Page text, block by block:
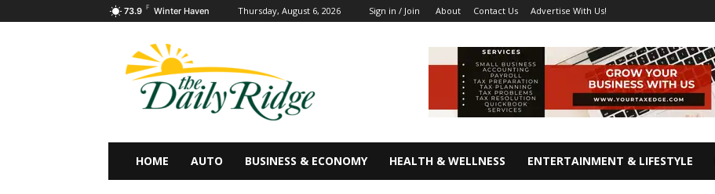
73.9 F Winter Haven Thursday, August 6, 2026 Sign in / Join About Contact Us Advertise With Us!
HOME AUTO BUSINESS & ECONOMY HEALTH & WELLNESS ENTERTAINMENT & LIFESTYLE